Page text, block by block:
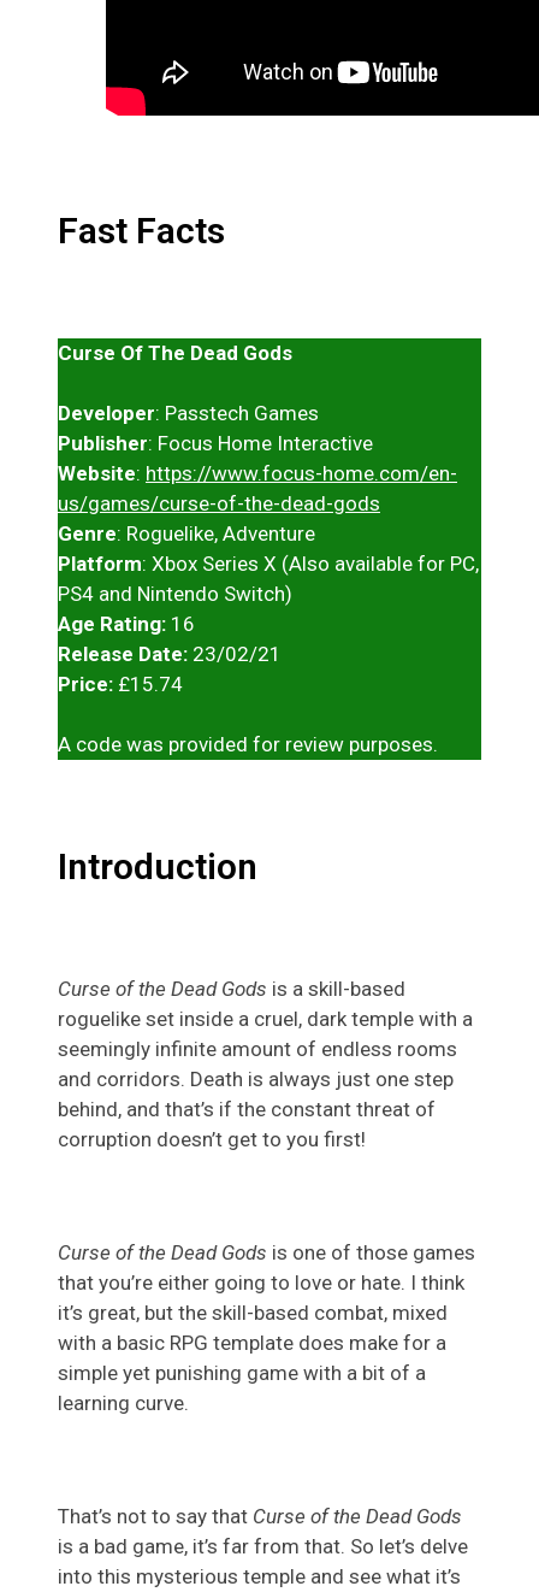
Fast Facts
Curse Of The Dead Gods
Developer: Passtech Games
Publisher: Focus Home Interactive
Website: https://www.focus-home.com/en-
us/games/curse-of-the-dead-gods
Genre: Roguelike, Adventure
Platform: Xbox Series X (Also available for PC,
PS4 and Nintendo Switch)
Age Rating: 16
Release Date: 23/02/21
Price: £15.74
A code was provided for review purposes.
Introduction
Curse of the Dead Gods is a skill-based
roguelike set inside a cruel, dark temple with a
seemingly infinite amount of endless rooms
and corridors. Death is always just one step
behind, and that’s if the constant threat of
corruption doesn’t get to you first!
Curse of the Dead Gods is one of those games
that you’re either going to love or hate. I think
it’s great, but the skill-based combat, mixed
with a basic RPG template does make for a
simple yet punishing game with a bit of a
learning curve.
That’s not to say that Curse of the Dead Gods
is a bad game, it’s far from that. So let’s delve
into this mysterious temple and see what it’s